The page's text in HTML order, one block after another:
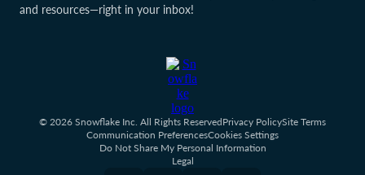
and resources—right in your inbox!
© 2026 Snowflake Inc. All Rights ReservedPrivacy PolicySite Terms
Communication PreferencesCookies Settings
Do Not Share My Personal Information
Legal